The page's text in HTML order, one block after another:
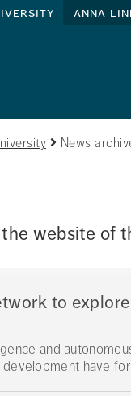
anna
News
website of
to
and
have